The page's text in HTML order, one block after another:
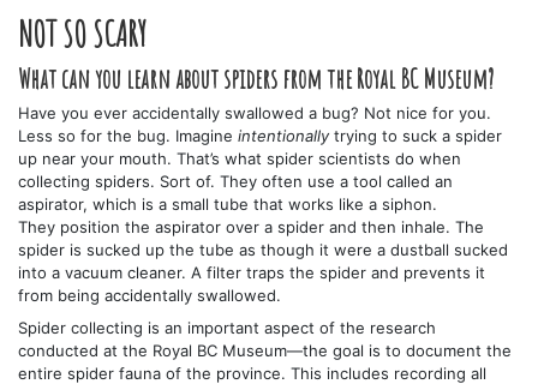
NOT SO SCARY
What can you learn about spiders from the Royal BC Museum?
Have you ever accidentally swallowed a bug? Not nice for you.
Less so for the bug. Imagine intentionallytrying to suck a spider
up near your mouth. That’s what spider scientists do when
collecting spiders. Sort of. They often use a tool called an
aspirator, which is a small tube that works like a siphon.
They position the aspirator over a spider and then inhale. The
spider is sucked up the tube as though it were a dustball sucked
into a vacuum cleaner. A filter traps the spider and prevents it
from being accidentally swallowed.
Spider collecting is an important aspect of the research
conducted at the Royal BC Museum—the goal is to document the
entire spider fauna of the province. This includes recording all